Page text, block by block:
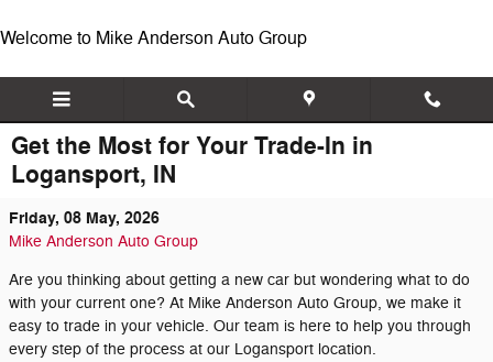
Welcome to Mike Anderson Auto Group
Get the Most for Your Trade-In in
Logansport, IN
Friday, 08 May, 2026
Mike Anderson Auto Group
Are you thinking about getting a new car but wondering what to do
with your current one? At Mike Anderson Auto Group, we make it
easy to trade in your vehicle. Our team is here to help you through
every step of the process at our Logansport location.